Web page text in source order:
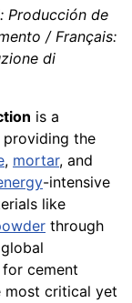
Producción de
/ Français:
di
is a
providing the
, mortar, and
-intensive
like
through
for cement
most critical yet